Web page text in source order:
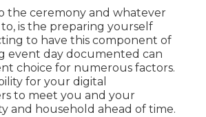
the ceremony and whatever
is the preparing yourself
to have this component of
event day documented can
choice for numerous factors.
for your digital
to meet you and your
and household ahead of time.